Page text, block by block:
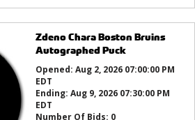
Zdeno Chara Boston Bruins
Autographed Puck
Opened: Aug 2, 2026 07:00:00 PM
EDT
Ending: Aug 9, 2026 07:30:00 PM
EDT
Number Of Bids: 0